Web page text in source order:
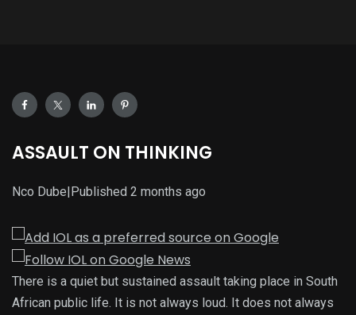
ASSAULT ON THINKING
Nco Dube|Published 2 months ago
There is a quiet but sustained assault taking place in South
African public life. It is not always loud. It does not always